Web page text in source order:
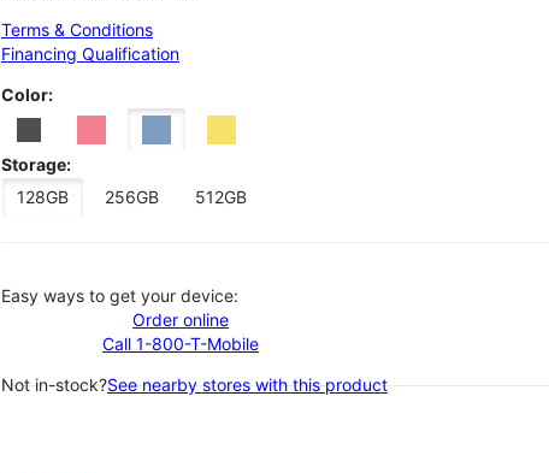
Terms & Conditions
Financing Qualification
Color:
Storage:
128GB
256GB 512GB
Easy ways to get your device:
Order online
Call 1-800-T-Mobile
Not in-stock?See nearby stores with this product